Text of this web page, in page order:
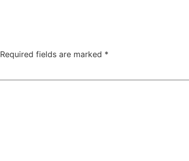
Required fields are marked *